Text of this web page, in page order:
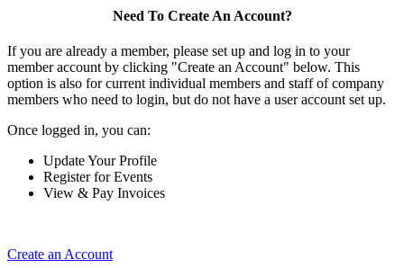
Need To Create An Account?
If you are already a member, please set up and log in to your
member account by clicking "Create an Account" below. This
option is also for current individual members and staff of company
members who need to login, but do not have a user account set up.
Once logged in, you can:
Update Your Profile
Register for Events
View & Pay Invoices
Create an Account